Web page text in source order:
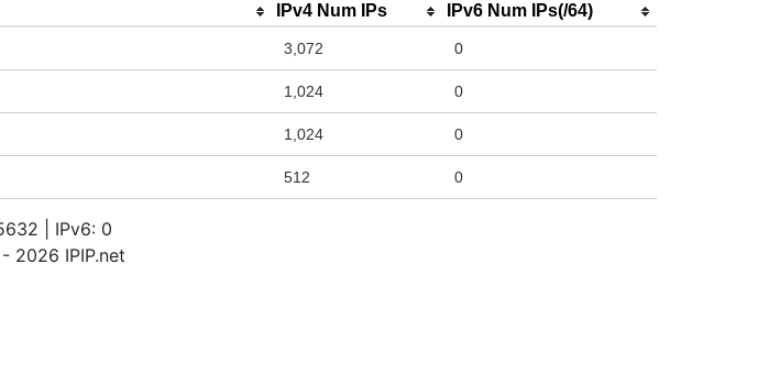
IPv4 Num IPs IPv6 Num IPs(/64)
3,072 0
1,024 0
1,024 0
512 0
| IPv6: 0
2026 IPIP.net